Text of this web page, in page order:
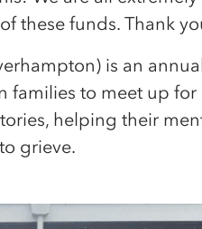
these funds. Thank
is an
families to meet up for
helping their
grieve.